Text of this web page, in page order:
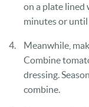
on a plate lined
minutes or
Meanwhile,
Combine
dressing.
combine.